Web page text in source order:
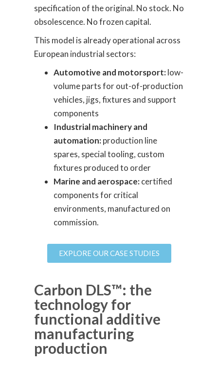
specification of the original. No stock. No
obsolescence. No frozen capital.
This model is already operational across
European industrial sectors:
Automotive and motorsport:low-
volume parts for out-of-production
vehicles, jigs, fixtures and support
components
Industrial machinery and
automation:production line
spares, special tooling, custom
fixtures produced to order
Marine and aerospace:certified
components for critical
environments, manufactured on
commission.
EXPLORE OUR CASE STUDIES
Carbon DLS™: the
technology for
functional additive
manufacturing
production